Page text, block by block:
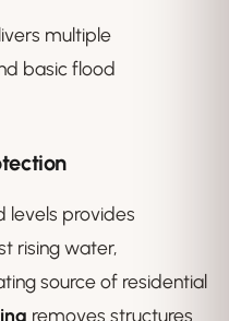
multiple
basic flood
levels provides
rising water,
source of residential
removes structures